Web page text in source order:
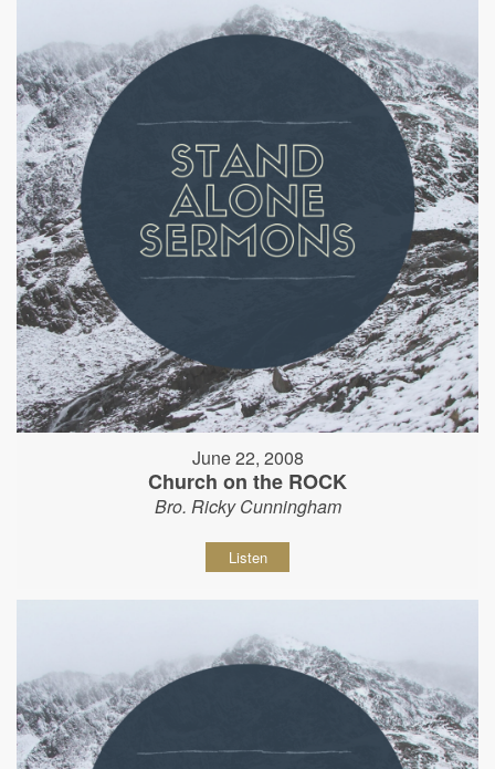
June 22, 2008
Church on the ROCK
Bro. Ricky Cunningham
Listen